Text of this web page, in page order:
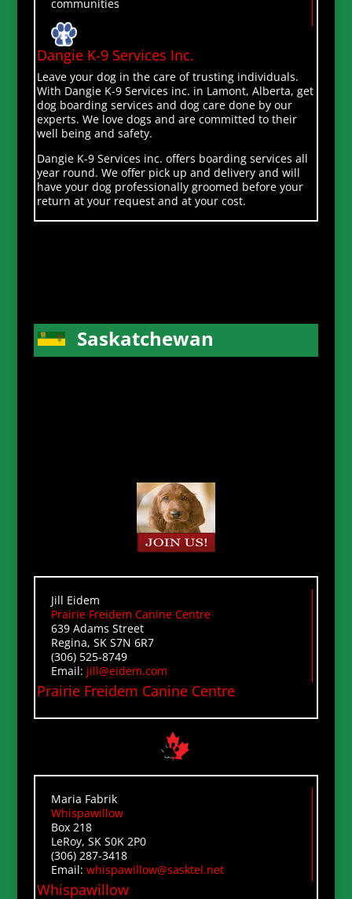
communities
Dangie K-9 Services Inc.
Leave your dog in the care of trusting individuals.
With Dangie K-9 Services inc. in Lamont, Alberta, get
dog boarding services and dog care done by our
experts. We love dogs and are committed to their
well being and safety.
Dangie K-9 Services inc. offers boarding services all
year round. We offer pick up and delivery and will
have your dog professionally groomed before your
return at your request and at your cost.
Saskatchewan
Jill Eidem
Prairie Freidem Canine Centre
639 Adams Street
Regina, SK S7N 6R7
(306) 525-8749
Email: jill@eidem.com
Prairie Freidem Canine Centre
Maria Fabrik
Whispawillow
Box 218
LeRoy, SK S0K 2P0
(306) 287-3418
Email: whispawillow@sasktel.net
Whispawillow